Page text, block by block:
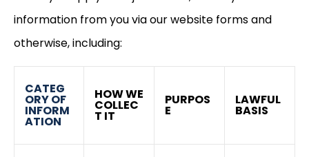
information from you via our website forms and
otherwise, including:
CATEG
ORY OF
INFORM
ATION
HOW WE
COLLEC
T IT
PURPOS
E
LAWFUL
BASIS